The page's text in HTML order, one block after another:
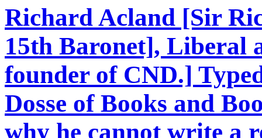
Richard Acland [Sir
15th Baronet], Liberal
founder of CND.]
Dosse of Books and
why he cannot write a